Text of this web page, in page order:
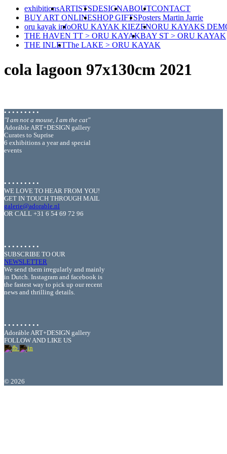
exhibitionsARTISTSDESIGNABOUTCONTACT
BUY ART ONLINESHOP GIFTSPosters Martin Jarrie
oru kayak infoORU KAYAK KIEZENORU KAYAKS
THE HAVEN TT > ORU KAYAKBAY ST > ORU KAYAK
THE INLETThe LAKE > ORU KAYAK
cola lagoon 97x130cm 2021
• • • • • • • • •
"I am not a mouse, I am the cat"
Adoráble ART+DESIGN gallery
Curates to Suprise
6 exhibitions a year and special
events
• • • • • • • • •
WE LOVE TO HEAR FROM YOU!
GET IN TOUCH THROUGH MAIL
galerie@adorable.nl
OR CALL +31 6 54 69 72 96
• • • • • • • • •
SUBSCRIBE TO OUR
NEWSLETTER
We send them irregularly and mainly
in Dutch. Instagram and facebook is
the fastest way to pick up our recent
news and thrilling details.
• • • • • • • • •
Adoráble ART+DESIGN gallery
FOLLOW AND LIKE US
© 2026